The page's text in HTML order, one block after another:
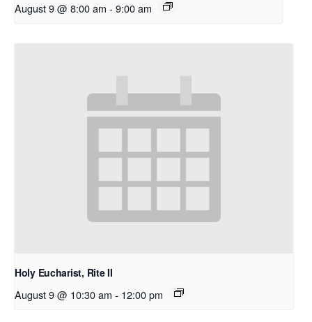
August 9 @ 8:00 am - 9:00 am
Holy Eucharist, Rite II
August 9 @ 10:30 am - 12:00 pm